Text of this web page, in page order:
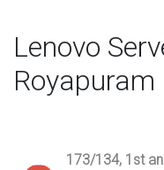
Lenovo
Royapuram
173/134, 1st